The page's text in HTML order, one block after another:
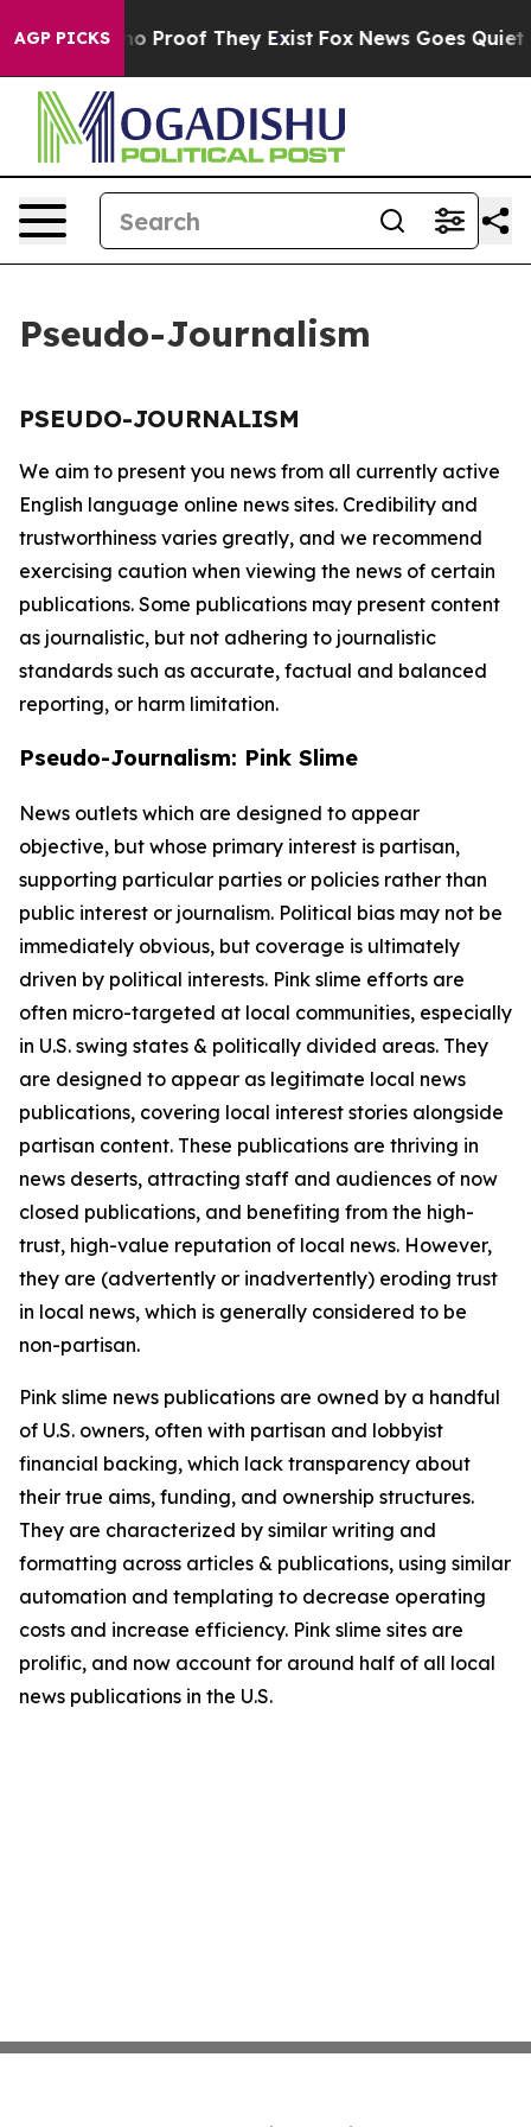
AGP PICKS
Offers no Proof They Exist Fox News Goes Quiet
Pseudo-Journalism
PSEUDO-JOURNALISM
We aim to present you news from all currently active
English language online news sites. Credibility and
trustworthiness varies greatly, and we recommend
exercising caution when viewing the news of certain
publications. Some publications may present content
as journalistic, but not adhering to journalistic
standards such as accurate, factual and balanced
reporting, or harm limitation.
Pseudo-Journalism: Pink Slime
News outlets which are designed to appear
objective, but whose primary interest is partisan,
supporting particular parties or policies rather than
public interest or journalism. Political bias may not be
immediately obvious, but coverage is ultimately
driven by political interests. Pink slime efforts are
often micro-targeted at local communities, especially
in U.S. swing states & politically divided areas. They
are designed to appear as legitimate local news
publications, covering local interest stories alongside
partisan content. These publications are thriving in
news deserts, attracting staff and audiences of now
closed publications, and benefiting from the high-
trust, high-value reputation of local news. However,
they are (advertently or inadvertently) eroding trust
in local news, which is generally considered to be
non-partisan.
Pink slime news publications are owned by a handful
of U.S. owners, often with partisan and lobbyist
financial backing, which lack transparency about
their true aims, funding, and ownership structures.
They are characterized by similar writing and
formatting across articles & publications, using similar
automation and templating to decrease operating
costs and increase efficiency. Pink slime sites are
prolific, and now account for around half of all local
news publications in the U.S.